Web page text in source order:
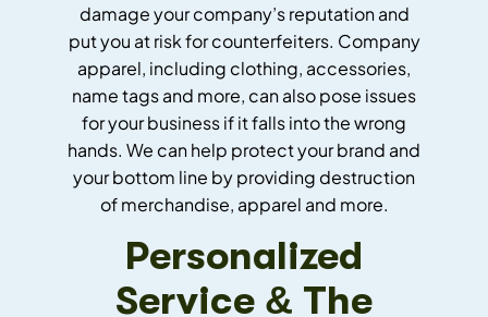
damage your company’s reputation and
put you at risk for counterfeiters. Company
apparel, including clothing, accessories,
name tags and more, can also pose issues
for your business if it falls into the wrong
hands. We can help protect your brand and
your bottom line by providing destruction
of merchandise, apparel and more.
Personalized
Service & The